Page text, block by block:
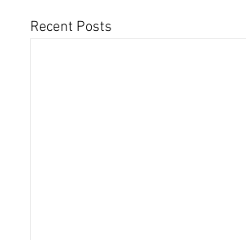
Recent Posts